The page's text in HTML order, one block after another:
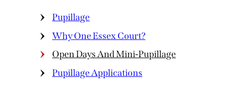
Pupillage
Why One Essex Court?
Open Days And Mini-Pupillage
Pupillage Applications